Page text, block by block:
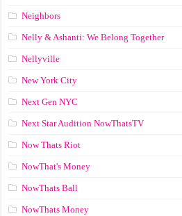
Neighbors
Nelly & Ashanti: We Belong Together
Nellyville
New York City
Next Gen NYC
Next Star Audition NowThatsTV
Now Thats Riot
NowThat's Money
NowThats Ball
NowThats Money